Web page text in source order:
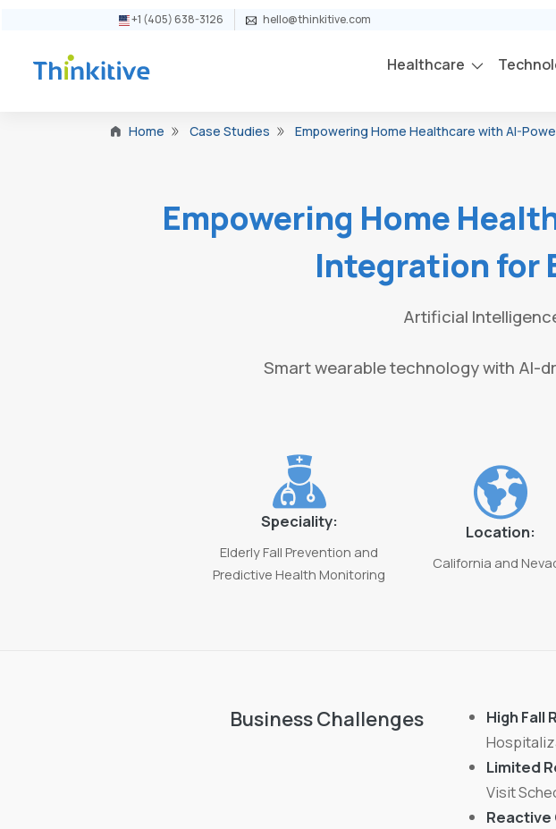
+1 (405) 638-3126 hello@thinkitive.com
Healthcare
Home Case Studies Empowering Home Healthcare with AI-
Empowering Home
Integration for
Artificial
Smart wearable technology with AI-
Speciality:
Elderly Fall Prevention and
Predictive Health Monitoring
Location:
California and
Business Challenges High Fall
Limited
Visit
Reactive